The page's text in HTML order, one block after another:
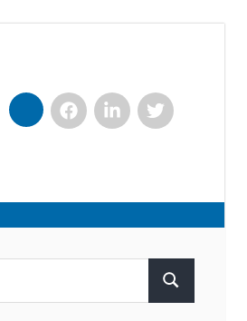
NexxtFacebookLinkedInTwitter
Search